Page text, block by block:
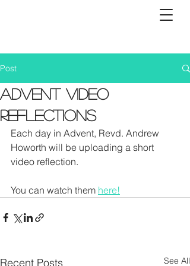
Post
Advent Video
Reflections
Each day in Advent, Revd. Andrew
Howorth will be uploading a short
video reflection.
You can watch them here!
Recent Posts See All